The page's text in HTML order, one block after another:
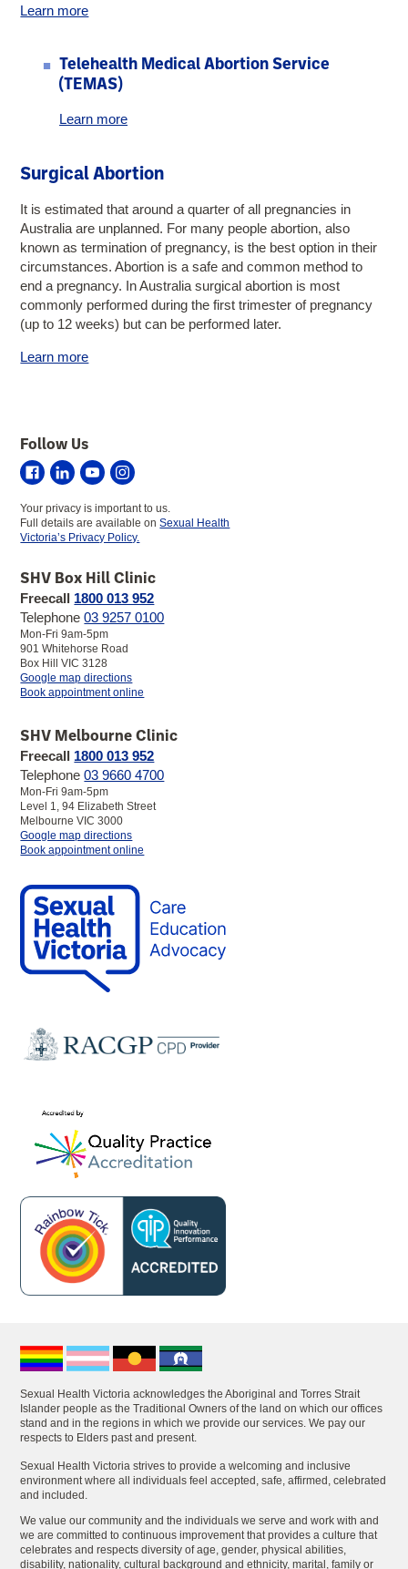
Learn more
Telehealth Medical Abortion Service
(TEMAS)
Learn more
Surgical Abortion
It is estimated that around a quarter of all pregnancies in
Australia are unplanned. For many people abortion, also
known as termination of pregnancy, is the best option in their
circumstances. Abortion is a safe and common method to
end a pregnancy. In Australia surgical abortion is most
commonly performed during the first trimester of pregnancy
(up to 12 weeks) but can be performed later.
Learn more
Follow Us
Sexual
Victoria
on
Facebook
Sexual
Victoria
on
LinkedIn
Sexual
Victoria
on
YouTube
Sexual
Victoria
on
Instagram
Your privacy is important to us.
Full details are available onSexual Health
Victoria’s Privacy Policy.
SHV Box Hill Clinic
Freecall 1800 013 952
Telephone03 9257 0100
Mon-Fri 9am-5pm
901 Whitehorse Road
Box Hill VIC 3128
Google map directionsto
SHV
Clinic
Book appointment online
SHV Melbourne Clinic
Freecall 1800 013 952
Telephone03 9660 4700
Mon-Fri 9am-5pm
Level 1, 94 Elizabeth Street
Melbourne VIC 3000
Google map directionsto
SHV
Book appointment online
Sexual Health Victoria acknowledges the Aboriginal and Torres Strait
Islander people as the Traditional Owners of the land on which our offices
stand and in the regions in which we provide our services. We pay our
respects to Elders past and present.
Sexual Health Victoria strives to provide a welcoming and inclusive
environment where all individuals feel accepted, safe, affirmed, celebrated
and included.
We value our community and the individuals we serve and work with and
we are committed to continuous improvement that provides a culture that
celebrates and respects diversity of age, gender, physical abilities,
disability, nationality, cultural background and ethnicity, marital, family or